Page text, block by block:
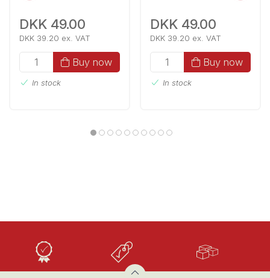
DKK 49.00
DKK 39.20 ex. VAT
Buy now
In stock
DKK 49.00
DKK 39.20 ex. VAT
Buy now
In stock